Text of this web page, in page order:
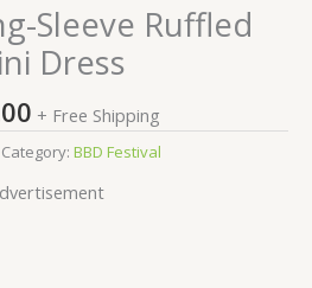
Sleeve Ruffled
Dress
+ Free Shipping
Category: BBD Festival